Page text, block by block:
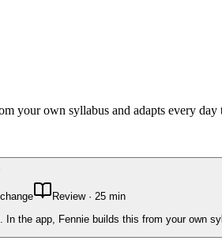
your own syllabus and adapts every day
Review· 25min
the app, Fennie builds this from your own